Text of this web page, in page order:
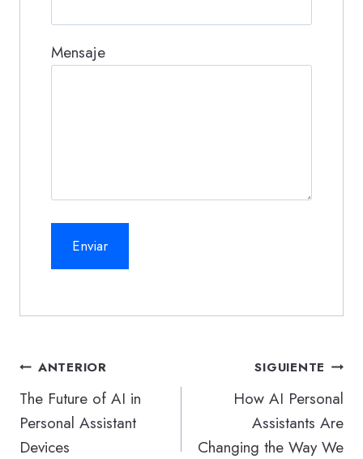
Mensaje
Navegación
de
entradas
ANTERIOR
The Future of AI in
Personal Assistant
Devices
SIGUIENTE
How AI Personal
Assistants Are
Changing the Way We